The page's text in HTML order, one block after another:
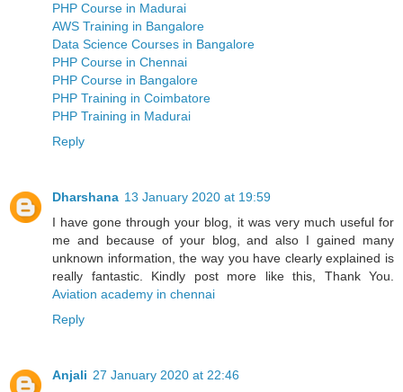
PHP Course in Madurai
AWS Training in Bangalore
Data Science Courses in Bangalore
PHP Course in Chennai
PHP Course in Bangalore
PHP Training in Coimbatore
PHP Training in Madurai
Reply
Dharshana 13 January 2020 at 19:59
I have gone through your blog, it was very much useful for
me and because of your blog, and also I gained many
unknown information, the way you have clearly explained is
really fantastic. Kindly post more like this, Thank You.
Aviation academy in chennai
Reply
Anjali 27 January 2020 at 22:46